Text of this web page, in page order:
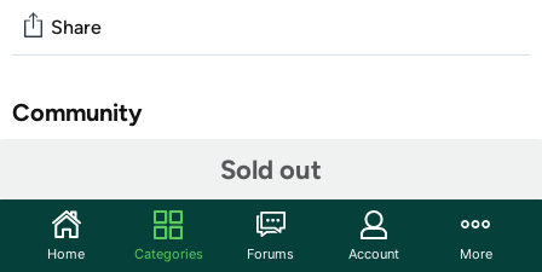
Sold out
Share
Community
Features
Fragrance Family:Earthy & Woody
Home Categories Forums Account More